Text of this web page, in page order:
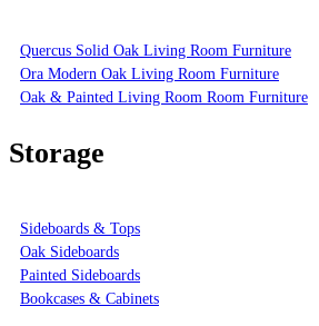
Quercus Solid Oak Living Room Furniture
Ora Modern Oak Living Room Furniture
Oak & Painted Living Room Room Furniture
Storage
Sideboards & Tops
Oak Sideboards
Painted Sideboards
Bookcases & Cabinets